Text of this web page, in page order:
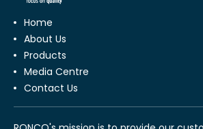
Home
About Us
Products
Media Centre
Contact Us